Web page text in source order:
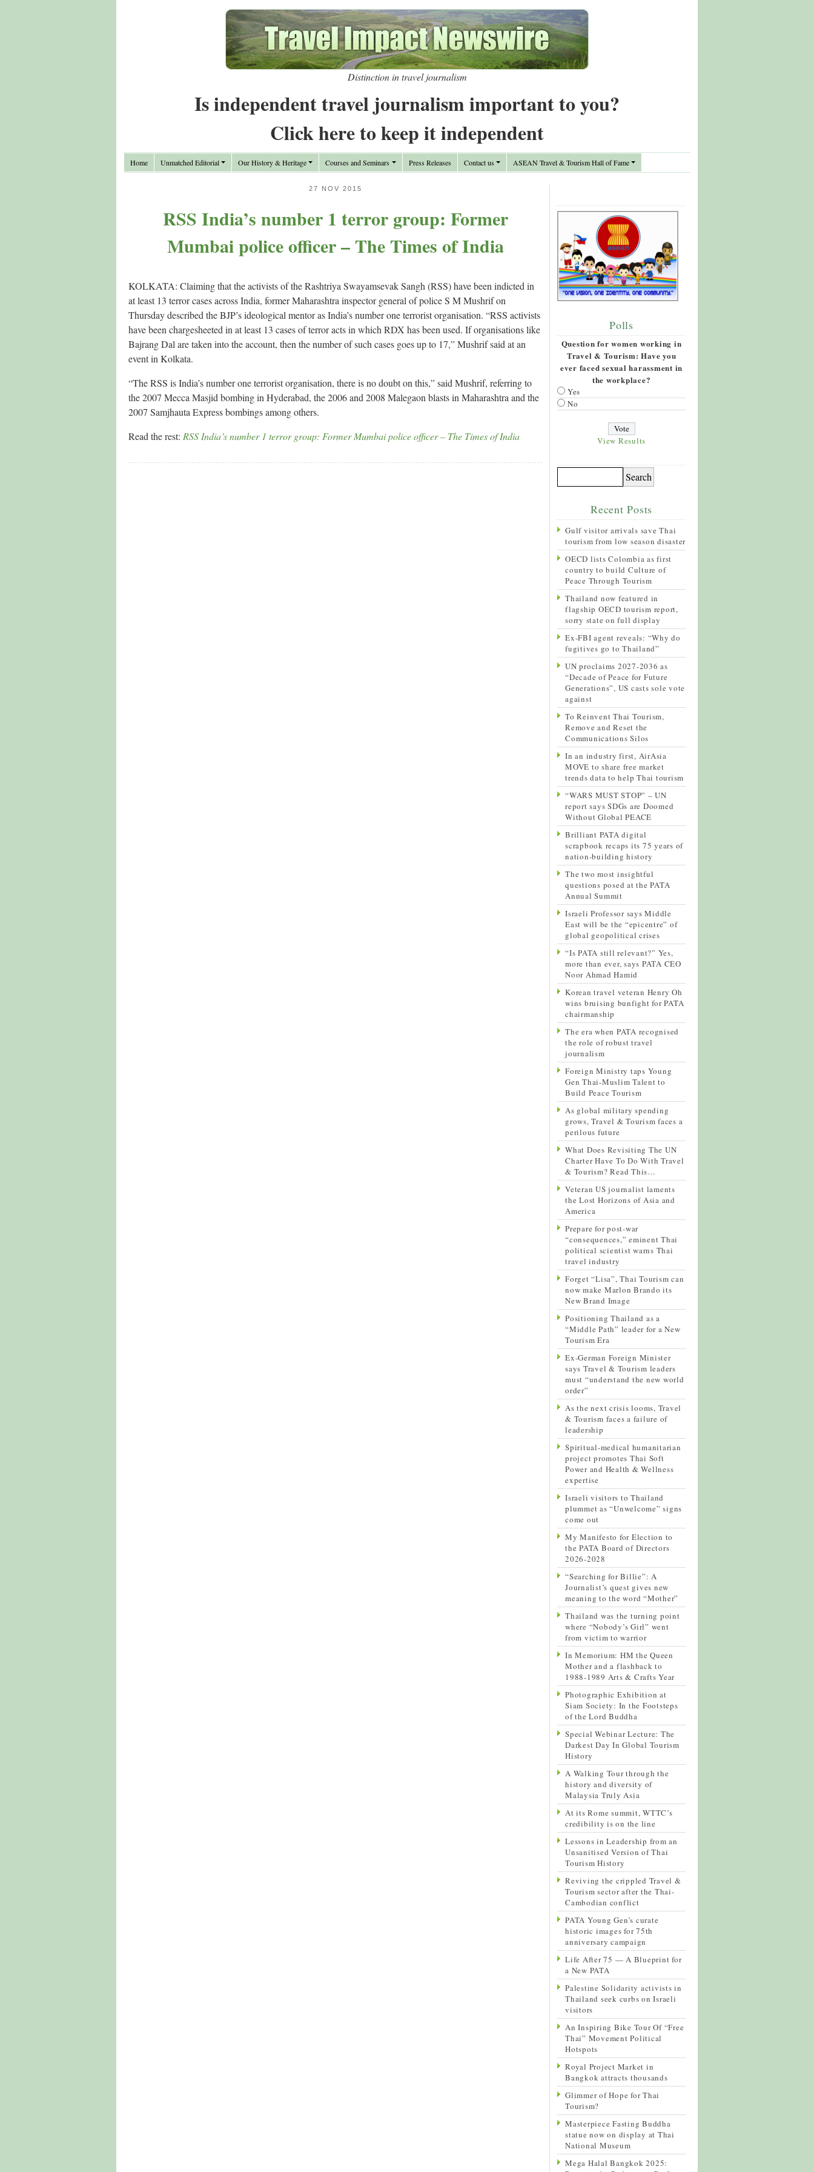
Distinction in travel journalism
Is independent travel journalism important to you?
Click here to keep it independent
Home Unmatched Editorial Our History & Heritage Courses and Seminars Press Releases Contact us ASEAN Travel & Tourism Hall of Fame
27 NOV 2015
RSS India’s number 1 terror group: Former
Mumbai police officer – The Times of India
KOLKATA: Claiming that the activists of the Rashtriya Swayamsevak Sangh (RSS) have been indicted in
at least 13 terror cases across India, former Maharashtra inspector general of police S M Mushrif on
Thursday described the BJP’s ideological mentor as India’s number one terrorist organisation. “RSS activists
have been chargesheeted in at least 13 cases of terror acts in which RDX has been used. If organisations like
Bajrang Dal are taken into the account, then the number of such cases goes up to 17,” Mushrif said at an
event in Kolkata.
“The RSS is India’s number one terrorist organisation, there is no doubt on this,” said Mushrif, referring to
the 2007 Mecca Masjid bombing in Hyderabad, the 2006 and 2008 Malegaon blasts in Maharashtra and the
2007 Samjhauta Express bombings among others.
Read the rest: RSS India’s number 1 terror group: Former Mumbai police officer – The Times of India
Polls
Question for women working in
Travel & Tourism: Have you
ever faced sexual harassment in
the workplace?
Yes
No
View Results
Recent Posts
Gulf visitor arrivals save Thai
tourism from low season disaster
OECD lists Colombia as first
country to build Culture of
Peace Through Tourism
Thailand now featured in
flagship OECD tourism report,
sorry state on full display
Ex-FBI agent reveals: “Why do
fugitives go to Thailand”
UN proclaims 2027-2036 as
“Decade of Peace for Future
Generations”, US casts sole vote
against
To Reinvent Thai Tourism,
Remove and Reset the
Communications Silos
In an industry first, AirAsia
MOVE to share free market
trends data to help Thai tourism
“WARS MUST STOP” – UN
report says SDGs are Doomed
Without Global PEACE
Brilliant PATA digital
scrapbook recaps its 75 years of
nation-building history
The two most insightful
questions posed at the PATA
Annual Summit
Israeli Professor says Middle
East will be the “epicentre” of
global geopolitical crises
“Is PATA still relevant?” Yes,
more than ever, says PATA CEO
Noor Ahmad Hamid
Korean travel veteran Henry Oh
wins bruising bunfight for PATA
chairmanship
The era when PATA recognised
the role of robust travel
journalism
Foreign Ministry taps Young
Gen Thai-Muslim Talent to
Build Peace Tourism
As global military spending
grows, Travel & Tourism faces a
perilous future
What Does Revisiting The UN
Charter Have To Do With Travel
& Tourism? Read This…
Veteran US journalist laments
the Lost Horizons of Asia and
America
Prepare for post-war
“consequences,” eminent Thai
political scientist warns Thai
travel industry
Forget “Lisa”, Thai Tourism can
now make Marlon Brando its
New Brand Image
Positioning Thailand as a
“Middle Path” leader for a New
Tourism Era
Ex-German Foreign Minister
says Travel & Tourism leaders
must “understand the new world
order”
As the next crisis looms, Travel
& Tourism faces a failure of
leadership
Spiritual-medical humanitarian
project promotes Thai Soft
Power and Health & Wellness
expertise
Israeli visitors to Thailand
plummet as “Unwelcome” signs
come out
My Manifesto for Election to
the PATA Board of Directors
2026-2028
“Searching for Billie”: A
Journalist’s quest gives new
meaning to the word “Mother”
Thailand was the turning point
where “Nobody’s Girl” went
from victim to warrior
In Memorium: HM the Queen
Mother and a flashback to
1988-1989 Arts & Crafts Year
Photographic Exhibition at
Siam Society: In the Footsteps
of the Lord Buddha
Special Webinar Lecture: The
Darkest Day In Global Tourism
History
A Walking Tour through the
history and diversity of
Malaysia Truly Asia
At its Rome summit, WTTC’s
credibility is on the line
Lessons in Leadership from an
Unsanitised Version of Thai
Tourism History
Reviving the crippled Travel &
Tourism sector after the Thai-
Cambodian conflict
PATA Young Gen’s curate
historic images for 75th
anniversary campaign
Life After 75 — A Blueprint for
a New PATA
Palestine Solidarity activists in
Thailand seek curbs on Israeli
visitors
An Inspiring Bike Tour Of “Free
Thai” Movement Political
Hotspots
Royal Project Market in
Bangkok attracts thousands
Glimmer of Hope for Thai
Tourism?
Masterpiece Fasting Buddha
statue now on display at Thai
National Museum
Mega Halal Bangkok 2025: